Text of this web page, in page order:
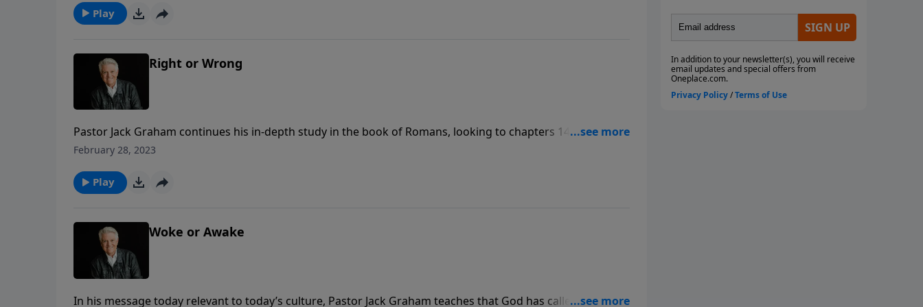
calls “Team Jesus.”
Play
Right or Wrong
Pastor Jack Graham continues his in-depth study in the book of Romans, looking to chapters 14 and 15 for
the message “Right or Wrong?” Pastor Graham teaches that our choices ultimately form our character, and
February 28, 2023
Play
Woke or Awake
In his message today relevant to today’s culture, Pastor Jack Graham teaches that God has called us to be